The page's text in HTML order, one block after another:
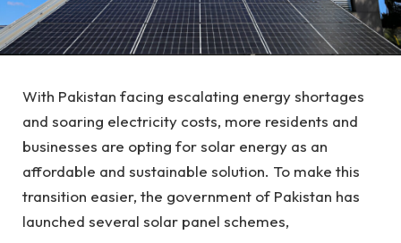
With Pakistan facing escalating energy shortages
and soaring electricity costs, more residents and
businesses are opting for solar energy as an
affordable and sustainable solution. To make this
transition easier, the government of Pakistan has
launched several solar panel schemes,